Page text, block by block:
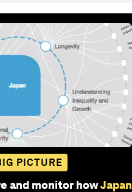
PICTURE
and monitor howJapan